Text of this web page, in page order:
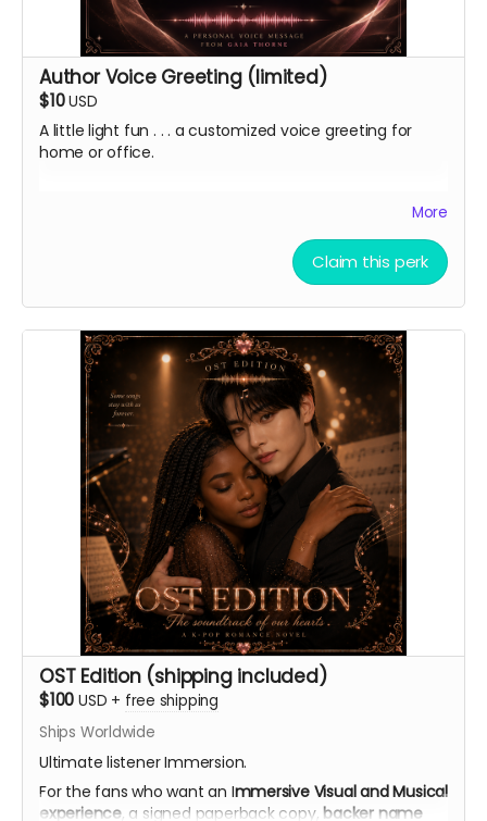
Author Voice Greeting (limited)
$10USD
A little light fun . . . a customized voice greeting for
home or office.
personalized digital voice mail greetings in my deep,
OK. (Nothing skeevy.) I might offer a 2nd reward if the
ideas turn out to be especially funny.
Thank you automatically delivered. Virtual light sticks
delivered multiple times per week.
More
Claim this perk
OST Edition (shipping included)
$100 USD + free shipping
Ships Worldwide
Ultimate listener Immersion.
For the fans who want an Immersive Visual and Musical
experience, a signed paperback copy,backer name